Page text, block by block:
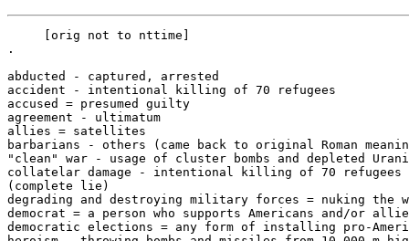
     [orig not to nttime]
.
abducted - captured, arrested
accident - intentional killing of 70 refugees
accused = presumed guilty
agreement - ultimatum
allies = satellites
barbarians - others (came back to original Roman
"clean" war - usage of cluster bombs and depleted
collatelar damage - intentional killing of 70 refugees
(complete lie)
degrading and destroying military forces = nuking the
democrat = a person who supports Americans and/or
democratic elections = any form of installing pro-